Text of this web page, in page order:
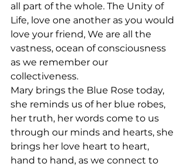
all part of the whole. The Unity of
Life, love one another as you would
love your friend, We are all the
vastness, ocean of consciousness
as we remember our
collectiveness.
Mary brings the Blue Rose today,
she reminds us of her blue robes,
her truth, her words come to us
through our minds and hearts, she
brings her love heart to heart,
hand to hand, as we connect to